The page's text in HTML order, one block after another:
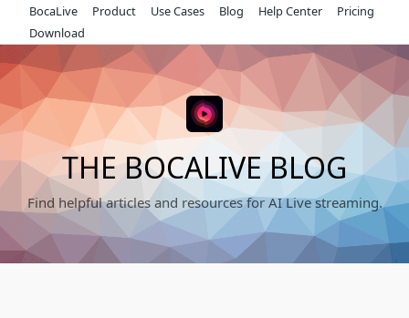
content
BocaLive Product Use Cases Blog Help Center
Pricing
Download
THE BOCALIVE BLOG
Find helpful articles and resources for AI Live streaming.